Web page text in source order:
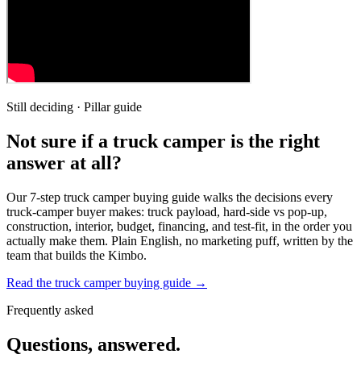
Still deciding · Pillar guide
Not sure if a truck camper is the right
answer at all?
Our 7-step truck camper buying guide walks the decisions every
truck-camper buyer makes: truck payload, hard-side vs pop-up,
construction, interior, budget, financing, and test-fit, in the order you
actually make them. Plain English, no marketing puff, written by the
team that builds the Kimbo.
Read the truck camper buying guide →
Frequently asked
Questions, answered.